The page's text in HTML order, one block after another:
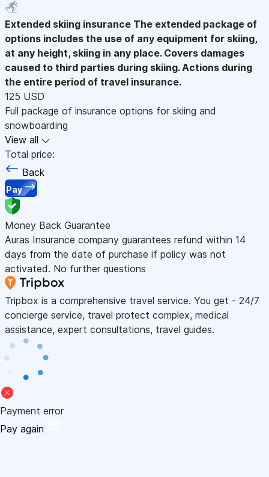
Extended skiing insurance The extended package of
options includes the use of any equipment for skiing,
at any height, skiing in any place. Covers damages
caused to third parties during skiing. Actions during
the entire period of travel insurance.
125 USD
Full package of insurance options for skiing and
snowboarding
View all
Total price:
Back
Pay
Money Back Guarantee
Auras Insurance company guarantees refund within 14
days from the date of purchase if policy was not
activated. No further questions
Tripbox is a comprehensive travel service. You get - 24/7
concierge service, travel protect complex, medical
assistance, expert consultations, travel guides.
Payment error
Pay again